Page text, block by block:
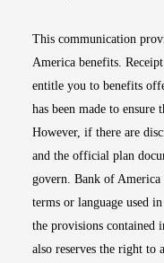
This communication
America benefits.
entitle you to benefits
has been made to
However, if there are
and the official plan
govern. Bank of
terms or language used
the provisions contained
also reserves the right to